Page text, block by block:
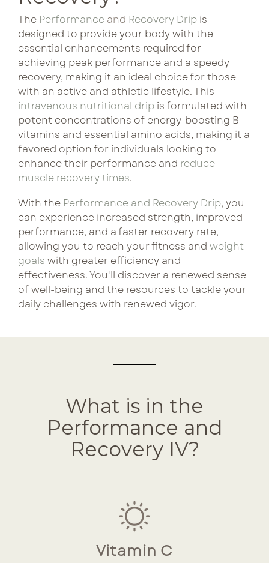
NeuroFuel
Performance & Recovery
Tri Immune
with
consistency.
curated
bundles
pair
treatments
for
enhanced
benefits
and
each
visit.
bundles pair
complementary
treatments
for lasting
results and
preferred
pricing.
See Bundle
The Performance and Recovery Drip is
designed to provide your body with the
essential enhancements required for
achieving peak performance and a speedy
recovery, making it an ideal choice for those
with an active and athletic lifestyle. This
intravenous nutritional drip is formulated with
potent concentrations of energy-boosting B
vitamins and essential amino acids, making it a
favored option for individuals looking to
enhance their performance and reduce
muscle recovery times.
With the Performance and Recovery Drip, you
can experience increased strength, improved
performance, and a faster recovery rate,
allowing you to reach your fitness and weight
goals with greater efficiency and
effectiveness. You'll discover a renewed sense
of well-being and the resources to tackle your
daily challenges with renewed vigor.
What is in the
Performance and
Recovery IV?
Vitamin C